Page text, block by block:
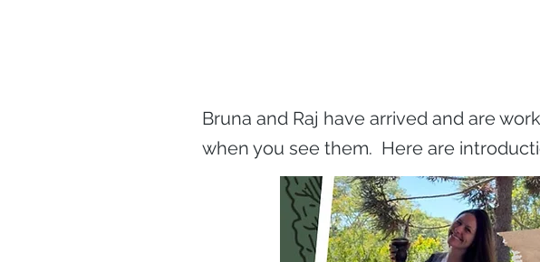
Bruna and Raj have arrived and are
when you see them. Here are